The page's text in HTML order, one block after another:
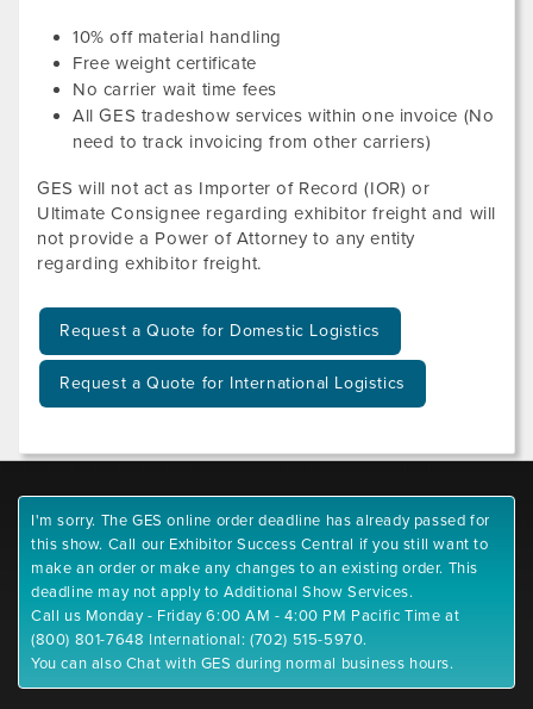
10% off material handling
Free weight certificate
No carrier wait time fees
All GES tradeshow services within one invoice (No
need to track invoicing from other carriers)
GES will not act as Importer of Record (IOR) or
Ultimate Consignee regarding exhibitor freight and will
not provide a Power of Attorney to any entity
regarding exhibitor freight.
Request a Quote for Domestic Logistics
Request a Quote for International Logistics
I'm sorry. The GES online order deadline has already passed for
this show. Call our Exhibitor Success Central if you still want to
make an order or make any changes to an existing order. This
deadline may not apply to Additional Show Services.
Call us Monday - Friday 6:00 AM - 4:00 PM Pacific Time at
(800) 801-7648 International: (702) 515-5970.
You can also Chat with GES during normal business hours.